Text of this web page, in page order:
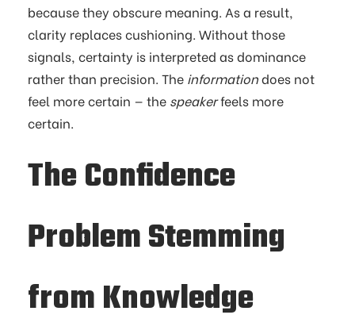
because they obscure meaning. As a result,
clarity replaces cushioning. Without those
signals, certainty is interpreted as dominance
rather than precision. The informationdoes not
feel more certain — the speakerfeels more
certain.
The Confidence
Problem Stemming
from Knowledge